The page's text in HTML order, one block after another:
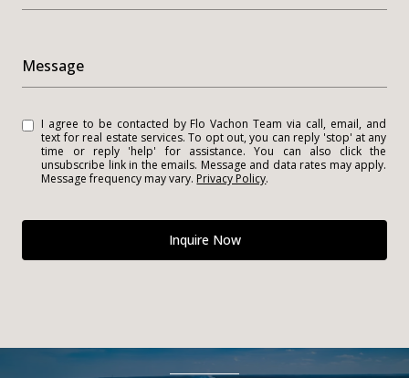
Message
I agree to be contacted by Flo Vachon Team via call, email, and
text for real estate services. To opt out, you can reply 'stop' at any
time or reply 'help' for assistance. You can also click the
unsubscribe link in the emails. Message and data rates may apply.
Message frequency may vary. Privacy Policy.
Inquire Now